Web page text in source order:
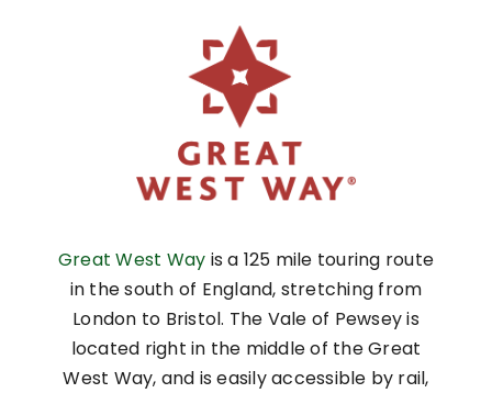
Great West Way is a 125 mile touring route
in the south of England, stretching from
London to Bristol. The Vale of Pewsey is
located right in the middle of the Great
West Way, and is easily accessible by rail,